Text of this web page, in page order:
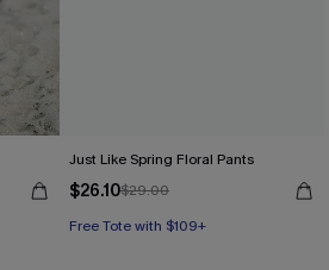
Just Like Spring Floral Pants
$26.10$29.00
Free Tote with $109+